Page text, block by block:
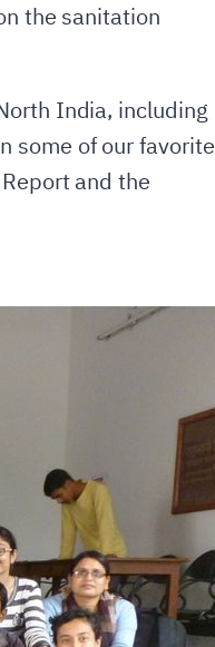
the sanitation
India, including
some of our favorite
and the